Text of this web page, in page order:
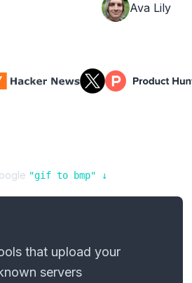
Ava Lily
"gif to bmp" ↓
that upload your
servers